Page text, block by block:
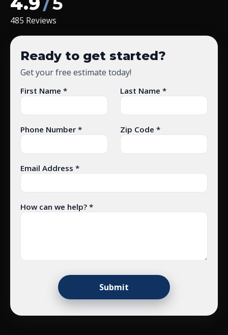
485 Reviews
Ready to get started?
Get your free estimate today!
First Name * Last Name *
Phone Number * Zip Code *
Email Address *
How can we help? *